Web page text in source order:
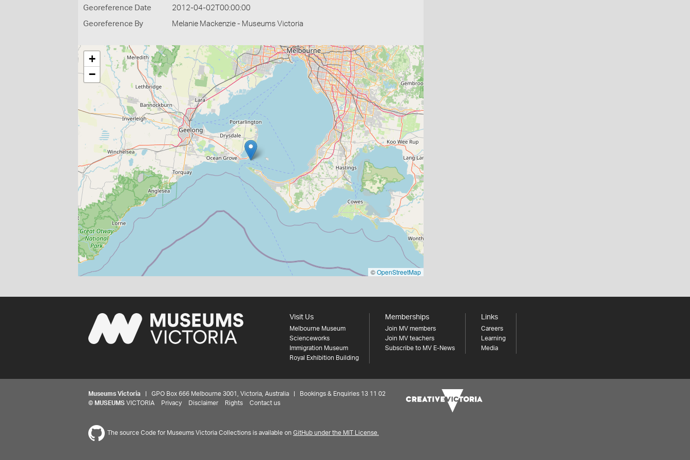
Georeference Date 2012-04-02T00:00:00
Georeference By Melanie Mackenzie - Museums Victoria
+
−
©OpenStreetMap
Visit Us
Melbourne Museum
Scienceworks
Immigration Museum
Royal Exhibition Building
Memberships
Join MV members
Join MV teachers
Subscribe to MV E-News
Links
Careers
Learning
Media
Museums Victoria | GPO Box 666 Melbourne 3001, Victoria, Australia | Bookings & Enquiries 13 11 02
© MUSEUMS VICTORIA Privacy Disclaimer Rights Contact us
The source Code for Museums Victoria Collections is available on GitHub under the MIT License.